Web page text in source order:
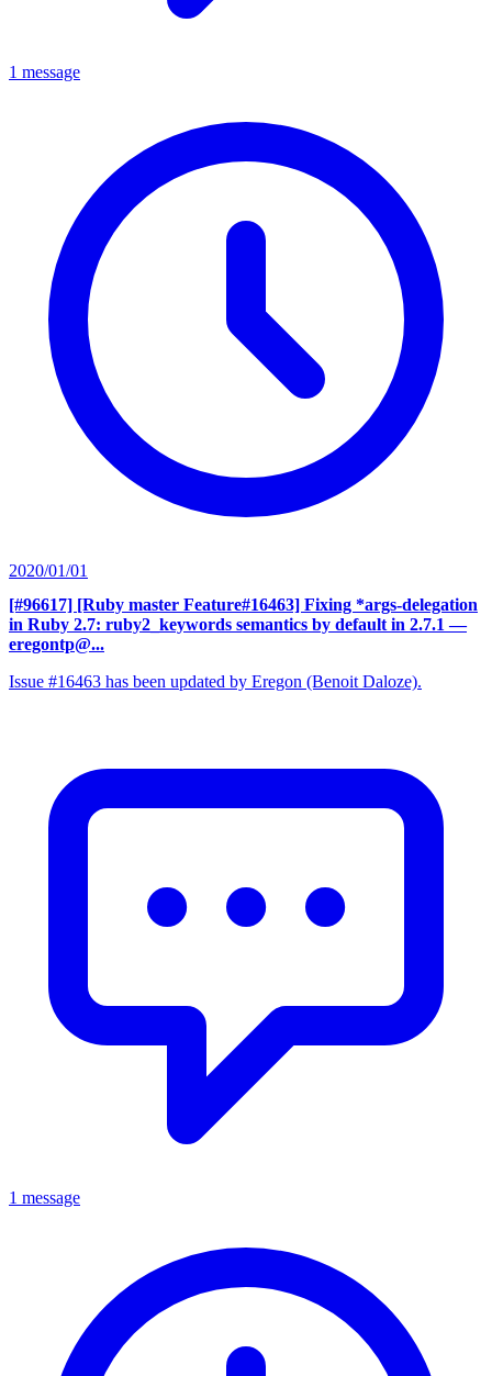
1 message
2020/01/01
[#96617] [Ruby master Feature#16463] Fixing *args-delegation
in Ruby 2.7: ruby2_keywords semantics by default in 2.7.1 —
eregontp@...
Issue #16463 has been updated by Eregon (Benoit Daloze).
1 message